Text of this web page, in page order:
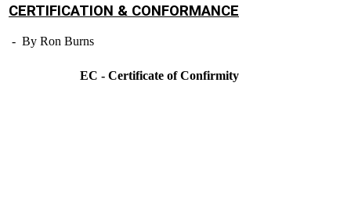
CERTIFICATION & CONFORMANCE
- By Ron Burns
EC - Certificate of Confirmity